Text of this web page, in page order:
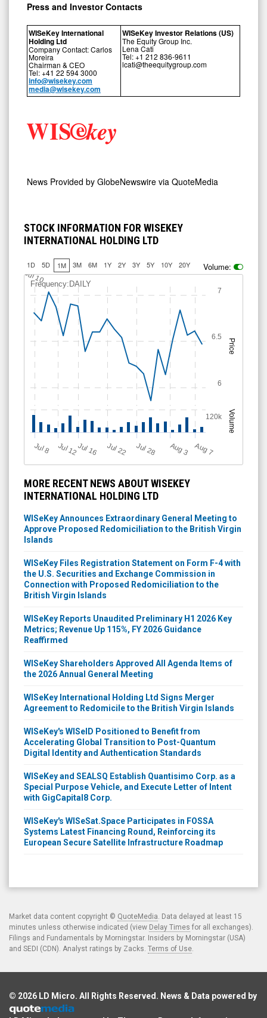
Press and InvestorContacts
WISeKey International
Holding Ltd
Company Contact: Carlos
Moreira
Chairman & CEO
Tel: +41 22 594 3000
info@wisekey.com
media@wisekey.com
WISeKey Investor Relations (US)
The Equity Group Inc.
Lena Cati
Tel: +1 212 836-9611
lcati@theequitygroup.com
News Provided by GlobeNewswire via QuoteMedia
STOCK INFORMATION FOR WISEKEY
INTERNATIONAL HOLDING LTD
1D 5D 1M 3M 6M 1Y 2Y 3Y 5Y 10Y 20Y Volume:
Price
Volume
Frequency:DAILY
J
ul 8 Jul 12Jul 16 Jul 22 Jul 28 A
u
g3 A
u
g7
Jul 10
6
6.5
7
120k
MORE RECENT NEWS ABOUT WISEKEY
INTERNATIONAL HOLDING LTD
WISeKey Announces Extraordinary General Meeting to
Approve Proposed Redomiciliation to the British Virgin
Islands
WISeKey Files Registration Statement on Form F-4 with
the U.S. Securities and Exchange Commission in
Connection with Proposed Redomiciliation to the
British Virgin Islands
WISeKey Reports Unaudited Preliminary H1 2026 Key
Metrics; Revenue Up 115%, FY 2026 Guidance
Reaffirmed
WISeKey Shareholders Approved All Agenda Items of
the 2026 Annual General Meeting
WISeKey International Holding Ltd Signs Merger
Agreement to Redomicile to the British Virgin Islands
WISeKey's WISeID Positioned to Benefit from
Accelerating Global Transition to Post-Quantum
Digital Identity and Authentication Standards
WISeKey and SEALSQ Establish Quantisimo Corp. as a
Special Purpose Vehicle, and Execute Letter of Intent
with GigCapital8 Corp.
WISeKey's WISeSat.Space Participates in FOSSA
Systems Latest Financing Round, Reinforcing its
European Secure Satellite Infrastructure Roadmap
Market data content copyright © QuoteMedia. Data delayed at least 15
minutes unless otherwise indicated (view Delay Times for all exchanges).
Filings and Fundamentals by Morningstar. Insiders by Morningstar (USA)
and SEDI (CDN). Analyst ratings by Zacks. Terms of Use.
© 2026 LD Micro. All Rights Reserved. News & Data powered by